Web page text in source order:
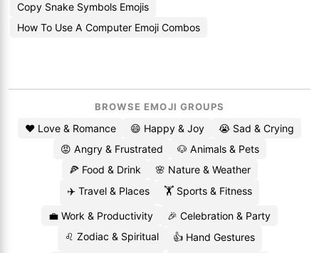
Copy Snake Symbols Emojis
How To Use A Computer Emoji Combos
BROWSE EMOJI GROUPS
❤️ Love & Romance 😄 Happy & Joy
😭 Sad & Crying
😡 Angry & Frustrated
🐶 Animals & Pets
🍕 Food & Drink
🌸 Nature & Weather
✈️ Travel & Places
🏋️ Sports & Fitness
💼 Work & Productivity
🎉 Celebration & Party
♌ Zodiac & Spiritual
👍 Hand Gestures